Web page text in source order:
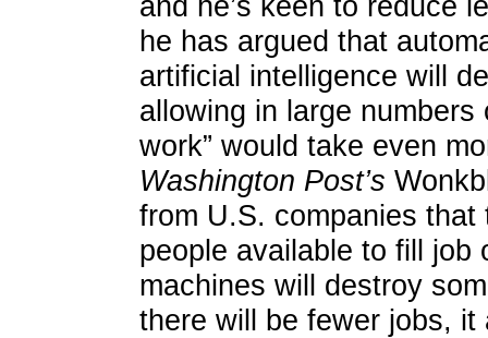
and he’s keen to reduce
he has argued that
artificial intelligence will
allowing in large numbers
work” would take even
Washington Post’s
from U.S. companies
people available to fill job
machines will destroy
there will be fewer jobs,